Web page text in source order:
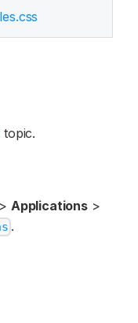
topic.
> Applications>
.